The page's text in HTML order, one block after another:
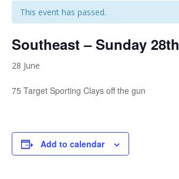
This event has passed.
Southeast – Sunday 28th
28 June
75 Target Sporting Clays off the gun
Add to calendar